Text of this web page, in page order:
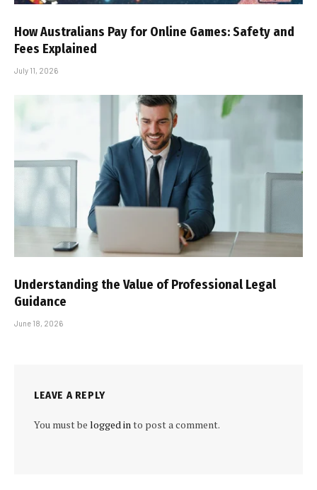
How Australians Pay for Online Games: Safety and
Fees Explained
July 11, 2026
Understanding the Value of Professional Legal
Guidance
June 18, 2026
LEAVE A REPLY
You must be logged into post a comment.